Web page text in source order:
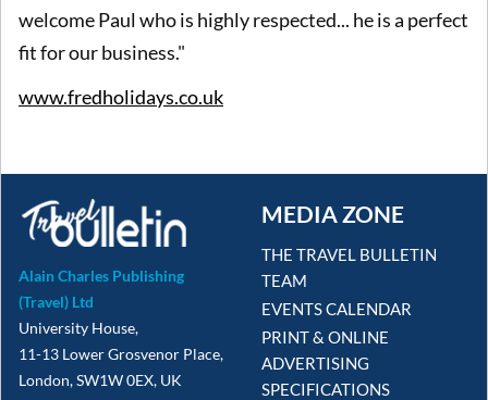
welcome Paul who is highly respected... he is a perfect
fit for our business."
www.fredholidays.co.uk
Alain Charles Publishing
(Travel) Ltd
University House,
11-13 Lower Grosvenor Place,
London, SW1W 0EX, UK
MEDIA ZONE
THE TRAVEL BULLETIN
TEAM
EVENTS CALENDAR
PRINT & ONLINE
ADVERTISING
SPECIFICATIONS